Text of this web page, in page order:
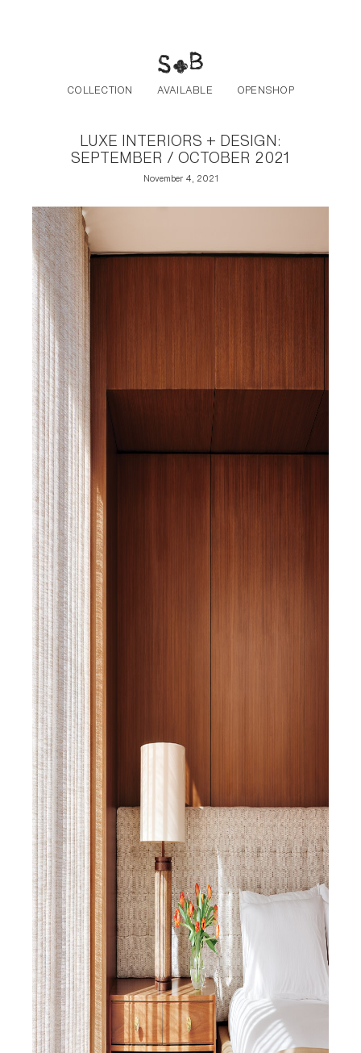
COLLECTION AVAILABLE OPENSHOP
LUXE INTERIORS + DESIGN:
SEPTEMBER / OCTOBER 2021
November 4, 2021